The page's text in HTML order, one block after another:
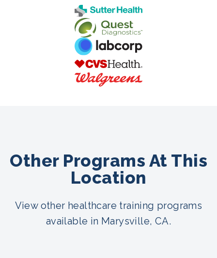
Other Programs At This
Location
View other healthcare training programs
available in Marysville, CA.